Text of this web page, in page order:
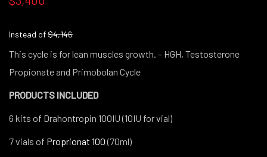
Instead of$4,146
This cycle is for lean muscles growth. – HGH, Testosterone
Propionate and Primobolan Cycle
PRODUCTS INCLUDED
6 kits of Drahontropin 100IU (10IU for vial)
7 vials of Proprionat 100(70ml)